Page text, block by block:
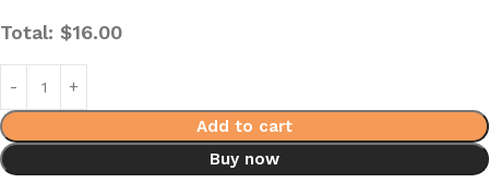
Total: $16.00
Add to cart
Buy now